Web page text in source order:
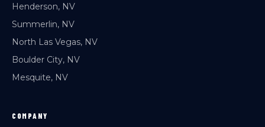
Henderson, NV
Summerlin, NV
North Las Vegas, NV
Boulder City, NV
Mesquite, NV
COMPANY